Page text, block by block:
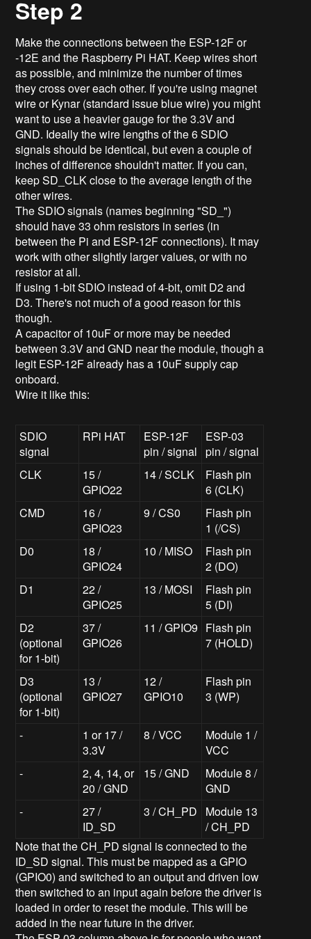
Step 2
Make the connections between the ESP-12F or
-12E and the Raspberry Pi HAT. Keep wires short
as possible, and minimize the number of times
they cross over each other. If you're using magnet
wire or Kynar (standard issue blue wire) you might
want to use a heavier gauge for the 3.3V and
GND. Ideally the wire lengths of the 6 SDIO
signals should be identical, but even a couple of
inches of difference shouldn't matter. If you can,
keep SD_CLK close to the average length of the
other wires.
The SDIO signals (names beginning "SD_")
should have 33 ohm resistors in series (in
between the Pi and ESP-12F connections). It may
work with other slightly larger values, or with no
resistor at all.
If using 1-bit SDIO instead of 4-bit, omit D2 and
D3. There's not much of a good reason for this
though.
A capacitor of 10uF or more may be needed
between 3.3V and GND near the module, though a
legit ESP-12F already has a 10uF supply cap
onboard.
Wire it like this:
SDIO
signal
RPi HAT
ESP-12F
pin / signal
ESP-03
pin / signal
CLK
15 /
GPIO22
14 / SCLK
Flash pin
6 (CLK)
CMD
16 /
GPIO23
9 / CS0
Flash pin
1 (/CS)
D0
18 /
GPIO24
10 / MISO
Flash pin
2 (DO)
D1
22 /
GPIO25
13 / MOSI
Flash pin
5 (DI)
D2
(optional
for 1-bit)
37 /
GPIO26
11 / GPIO9 Flash pin
7 (HOLD)
D3
(optional
for 1-bit)
13 /
GPIO27
12 /
GPIO10
Flash pin
3 (WP)
-
1 or 17 /
3.3V
8 / VCC
Module 1 /
VCC
-
2, 4, 14, or
20 / GND
15 / GND
Module 8 /
GND
-
27 /
ID_SD
3 / CH_PD
Module 13
/ CH_PD
Note that the CH_PD signal is connected to the
ID_SD signal. This must be mapped as a GPIO
(GPIO0) and switched to an output and driven low
then switched to an input again before the driver is
loaded in order to reset the module. This will be
added in the near future in the driver.